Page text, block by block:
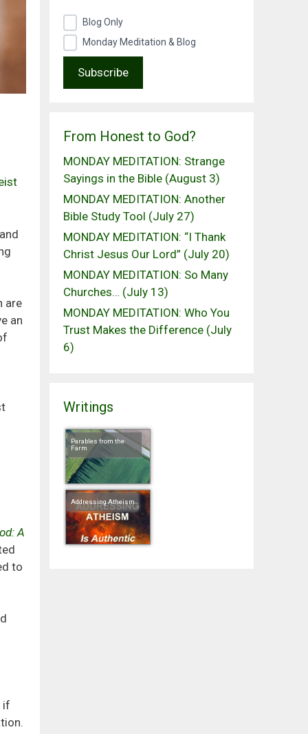
are
an
A
to
if
Blog Only
Monday Meditation & Blog
From Honest to God?
MONDAY MEDITATION: Strange
Sayings in the Bible (August 3)
MONDAY MEDITATION: Another
Bible Study Tool (July 27)
MONDAY MEDITATION: “I Thank
Christ Jesus Our Lord” (July 20)
MONDAY MEDITATION: So Many
Churches… (July 13)
MONDAY MEDITATION: Who You
Trust Makes the Difference (July
6)
Writings
Parables from the
Farm
Addressing Atheism